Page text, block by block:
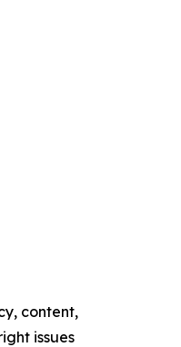
content,
issues